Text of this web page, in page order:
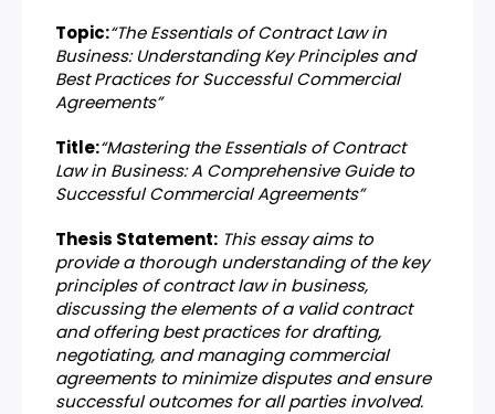
Topic:“The Essentials of Contract Law in
Business: Understanding Key Principles and
Best Practices for Successful Commercial
Agreements”
Title:“Mastering the Essentials of Contract
Law in Business: A Comprehensive Guide to
Successful Commercial Agreements”
Thesis Statement: This essay aims to
provide a thorough understanding of the key
principles of contract law in business,
discussing the elements of a valid contract
and offering best practices for drafting,
negotiating, and managing commercial
agreements to minimize disputes and ensure
successful outcomes for all parties involved.